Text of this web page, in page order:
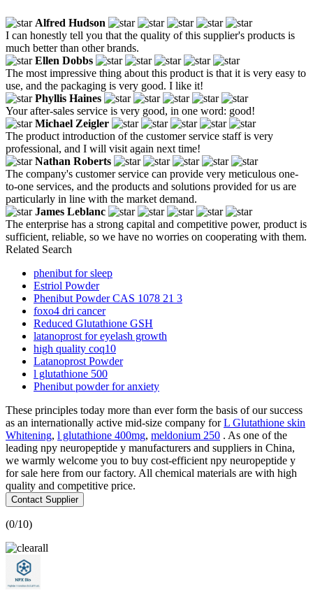
Alfred Hudson
I can honestly tell you that the quality of this supplier's products is
much better than other brands.
Ellen Dobbs
The most impressive thing about this product is that it is very easy to
use, and the packaging is very good. I like it!
Phyllis Haines
Your after-sales service is very good, in one word: good!
Michael Zeigler
The product introduction of the customer service staff is very
professional, and I will visit again next time!
Nathan Roberts
The company's customer service can provide very meticulous one-
to-one services, and the products and solutions provided for us are
particularly in line with the market demand.
James Leblanc
The enterprise has a strong capital and competitive power, product is
sufficient, reliable, so we have no worries on cooperating with them.
Related Search
phenibut for sleep
Estriol Powder
Phenibut Powder CAS 1078 21 3
foxo4 dri cancer
Reduced Glutathione GSH
latanoprost for eyelash growth
high quality coq10
Latanoprost Powder
l glutathione 500
Phenibut powder for anxiety
These principles today more than ever form the basis of our success
as an internationally active mid-size company forL Glutathione skin
Whitening, l glutathione 400mg, meldonium 250 . As one of the
leading npy neuropeptide y manufacturers and suppliers in China,
we warmly welcome you to buy cost-efficient npy neuropeptide y
for sale here from our factory. All chemical materials are with high
quality and competitive price.
Contact Supplier
(0/10)